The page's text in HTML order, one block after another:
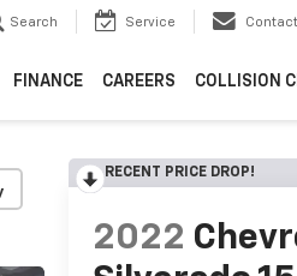
Search Service Contact
FINANCE CAREERS COLLISION
RECENT PRICE DROP!
2022